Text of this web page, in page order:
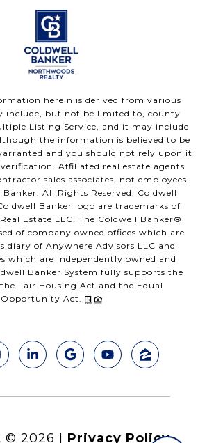
herein is derived from various
include, but not be limited to, county
Listing Service, and it may include
the information is believed to be
and you should not rely upon it
Affiliated real estate agents
sales associates, not employees.
Banker. All Rights Reserved. Coldwell
Banker logo are trademarks of
Estate LLC. The Coldwell Banker®
of company owned offices which are
of Anywhere Advisors LLC and
which are independently owned and
Banker System fully supports the
Fair Housing Act and the Equal
Opportunity Act.
© 2026 Privacy Policy